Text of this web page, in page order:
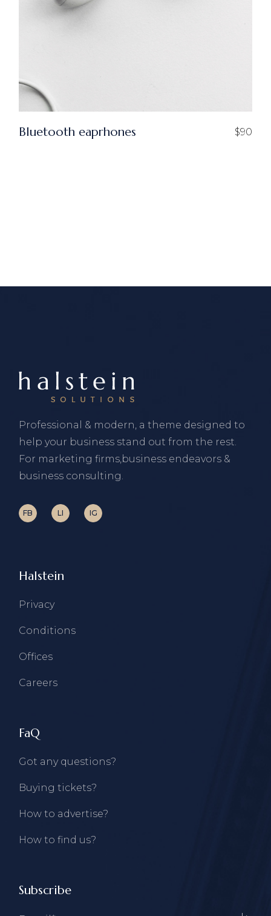
Bluetooth eaprhones $90
Professional & modern, a theme designed to
help your business stand out from the rest.
For marketing firms,business endeavors &
business consulting.
FB LI IG
Halstein
Privacy
Conditions
Offices
Careers
FaQ
Got any questions?
Buying tickets?
How to advertise?
How to find us?
Subscribe